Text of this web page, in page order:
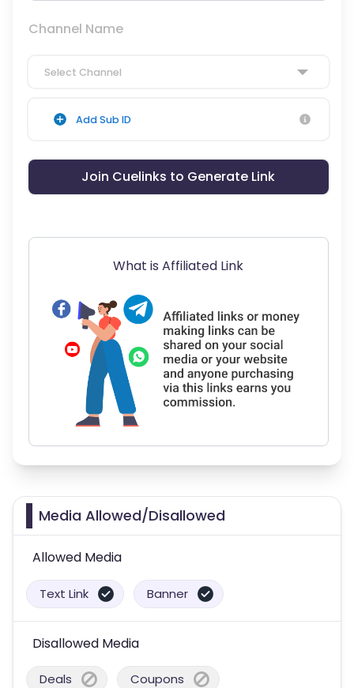
Channel Name
Select Channel
Add Sub ID
Join Cuelinks to Generate Link
What is Affiliated Link
Media Allowed/Disallowed
Allowed Media
Text Link Banner
Disallowed Media
Deals Coupons